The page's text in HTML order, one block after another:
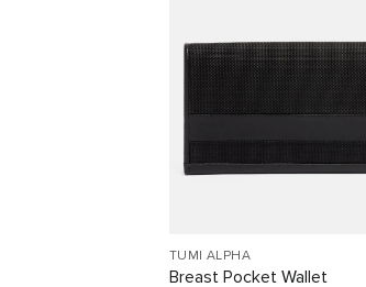
TUMI ALPHA
Breast Pocket Wallet